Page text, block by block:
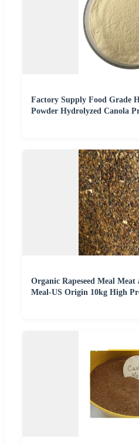
Factory Supply Food Grade
Powder Hydrolyzed Canola
Organic Rapeseed Meal
Meal-US Origin 10kg High